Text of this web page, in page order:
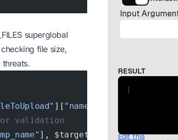
superglobal
file size,
][ "name"
validation
], $target_file)) {